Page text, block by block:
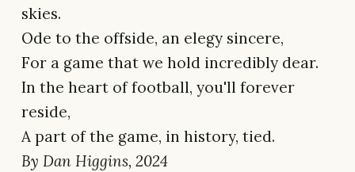
skies.
Ode to the offside, an elegy sincere,
For a game that we hold incredibly dear.
In the heart of football, you'll forever
reside,
A part of the game, in history, tied.
By Dan Higgins, 2024